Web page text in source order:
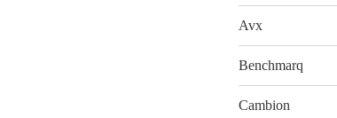
Avx
Benchmarq
Cambion